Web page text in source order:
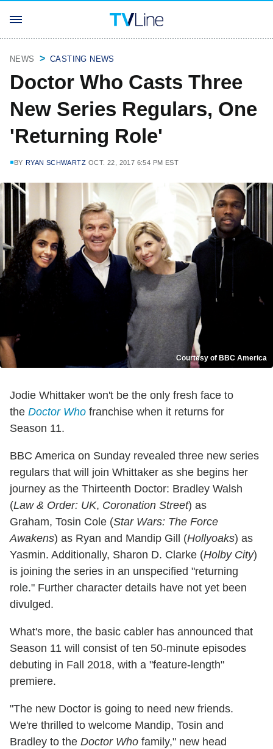
NEWS CASTING NEWS
Doctor Who Casts Three
New Series Regulars, One
'Returning Role'
BY RYAN SCHWARTZ OCT. 22, 2017 6:54 PM EST
Courtesy of BBC America
Jodie Whittaker won't be the only fresh face to
the Doctor Who franchise when it returns for
Season 11.
BBC America on Sunday revealed three new series
regulars that will join Whittaker as she begins her
journey as the Thirteenth Doctor: Bradley Walsh
(Law & Order: UK, Coronation Street) as
Graham, Tosin Cole (Star Wars: The Force
Awakens) as Ryan and Mandip Gill (Hollyoaks) as
Yasmin. Additionally, Sharon D. Clarke (Holby City)
is joining the series in an unspecified "returning
role." Further character details have not yet been
divulged.
What's more, the basic cabler has announced that
Season 11 will consist of ten 50-minute episodes
debuting in Fall 2018, with a "feature-length"
premiere.
"The new Doctor is going to need new friends.
We're thrilled to welcome Mandip, Tosin and
Bradley to the Doctor Who family," new head